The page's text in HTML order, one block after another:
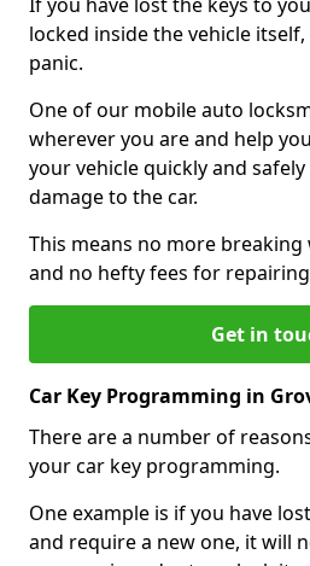
locked inside the vehicle itself,
panic.
One of our mobile auto
wherever you are and help
your vehicle quickly and
damage to the car.
This means no more
and no hefty fees for
Get in
Car Key Programming in
There are a number of
your car key programming.
One example is if you have
and require a new one, it will